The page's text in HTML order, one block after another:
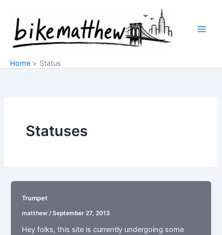
content
Home Status
Statuses
Trumpet
matthew/September 27, 2013
Hey folks, this site is currently undergoing some